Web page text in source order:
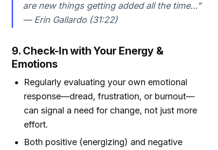
are new things getting added all the time..."
— Erin Gallardo (31:22)
9. Check-In with Your Energy &
Emotions
Regularly evaluating your own emotional
response—dread, frustration, or burnout—
can signal a need for change, not just more
effort.
Both positive (energizing) and negative